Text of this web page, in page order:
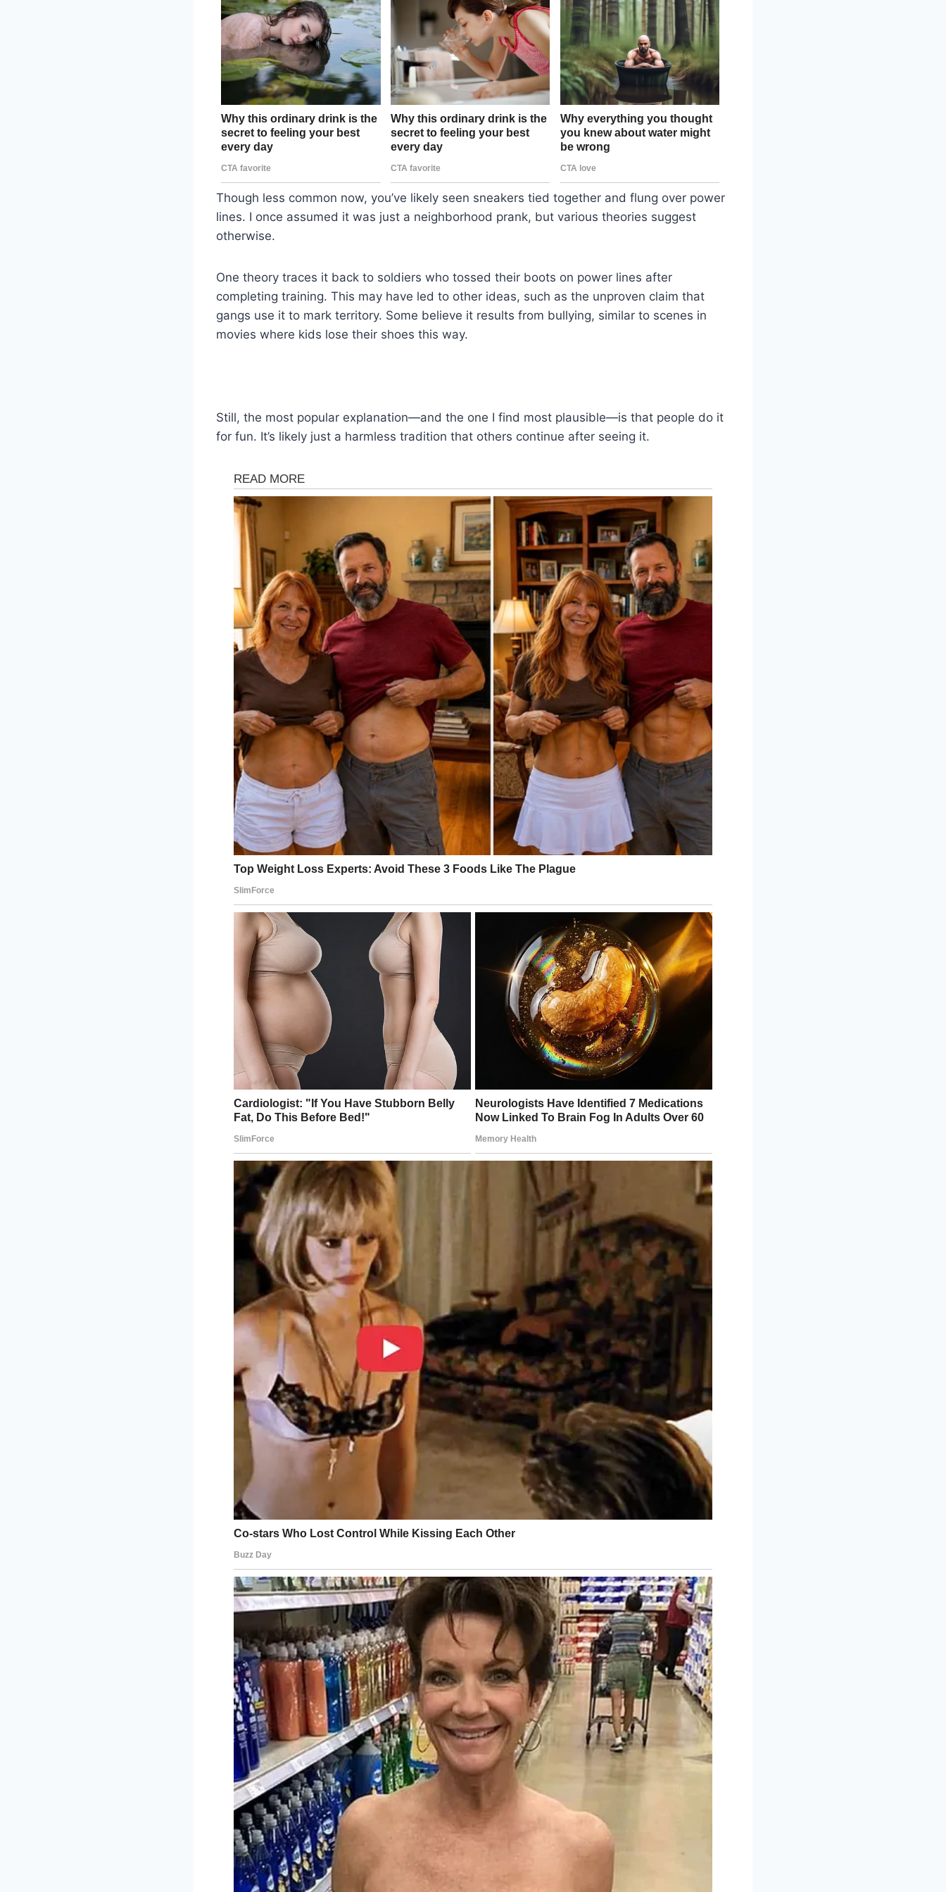
Though less common now, you’ve likely seen sneakers tied together and flung over power
lines. I once assumed it was just a neighborhood prank, but various theories suggest
otherwise.
One theory traces it back to soldiers who tossed their boots on power lines after
completing training. This may have led to other ideas, such as the unproven claim that
gangs use it to mark territory. Some believe it results from bullying, similar to scenes in
movies where kids lose their shoes this way.
Still, the most popular explanation—and the one I find most plausible—is that people do it
for fun. It’s likely just a harmless tradition that others continue after seeing it.